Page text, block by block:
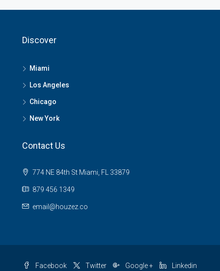
Discover
Miami
Los Angeles
Chicago
New York
Contact Us
774 NE 84th St Miami, FL 33879
879 456 1349
email@houzez.co
Facebook Twitter Google + Linkedin